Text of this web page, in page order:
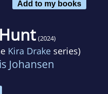
Add to my books
(2024)
Kira Drake series)
Johansen